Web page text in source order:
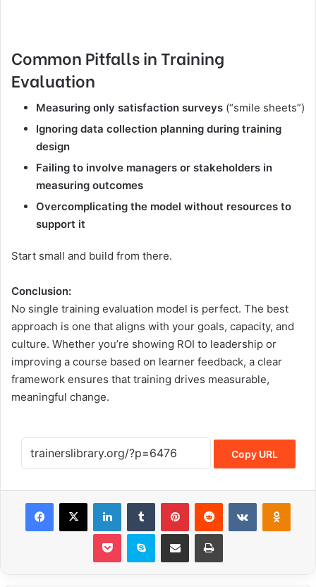
Common Pitfalls in Training
Evaluation
Measuring only satisfaction surveys (“smile sheets”)
Ignoring data collection planning during training
design
Failing to involve managers or stakeholders in
measuring outcomes
Overcomplicating the model without resources to
support it
Start small and build from there.
Conclusion:
No single training evaluation model is perfect. The best
approach is one that aligns with your goals, capacity, and
culture. Whether you’re showing ROI to leadership or
improving a course based on learner feedback, a clear
framework ensures that training drives measurable,
meaningful change.
Copy URL